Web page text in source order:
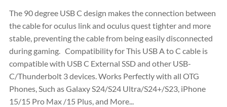
The 90 degree USB C design makes the connection between
the cable for oculus link and oculus quest tighter and more
stable, preventing the cable from being easily disconnected
during gaming. Compatibility for This USB A to C cable is
compatible with USB C External SSD and other USB-
C/Thunderbolt 3 devices. Works Perfectly with all OTG
Phones, Such as Galaxy S24/S24 Ultra/S24+/S23, iPhone
15/15 Pro Max /15 Plus, and More...